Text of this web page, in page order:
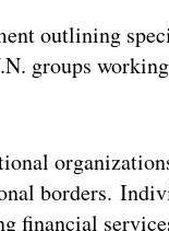
outlining
groups
borders.
financial